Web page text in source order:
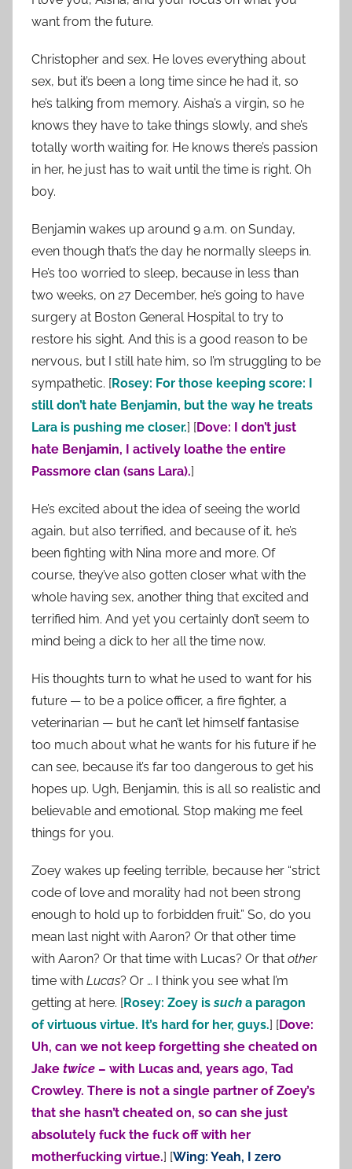
want from the future.
Christopher and sex. He loves everything about
sex, but it’s been a long time since he had it, so
he’s talking from memory. Aisha’s a virgin, so he
knows they have to take things slowly, and she’s
totally worth waiting for. He knows there’s passion
in her, he just has to wait until the time is right. Oh
boy.
Benjamin wakes up around 9 a.m. on Sunday,
even though that’s the day he normally sleeps in.
He’s too worried to sleep, because in less than
two weeks, on 27 December, he’s going to have
surgery at Boston General Hospital to try to
restore his sight. And this is a good reason to be
nervous, but I still hate him, so I’m struggling to be
sympathetic. [Rosey: For those keeping score: I
still don’t hate Benjamin, but the way he treats
Lara is pushing me closer.] [Dove: I don’t just
hate Benjamin, I actively loathe the entire
Passmore clan (sans Lara).]
He’s excited about the idea of seeing the world
again, but also terrified, and because of it, he’s
been fighting with Nina more and more. Of
course, they’ve also gotten closer what with the
whole having sex, another thing that excited and
terrified him. And yet you certainly don’t seem to
mind being a dick to her all the time now.
His thoughts turn to what he used to want for his
future — to be a police officer, a fire fighter, a
veterinarian — but he can’t let himself fantasise
too much about what he wants for his future if he
can see, because it’s far too dangerous to get his
hopes up. Ugh, Benjamin, this is all so realistic and
believable and emotional. Stop making me feel
things for you.
Zoey wakes up feeling terrible, because her “strict
code of love and morality had not been strong
enough to hold up to forbidden fruit.” So, do you
mean last night with Aaron? Or that other time
with Aaron? Or that time with Lucas? Or that other
time with Lucas? Or … I think you see what I’m
getting at here. [Rosey: Zoey issuch a paragon
of virtuous virtue. It’s hard for her, guys.] [Dove:
Uh, can we not keep forgetting she cheated on
Jake twice – with Lucas and, years ago, Tad
Crowley. There is not a single partner of Zoey’s
that she hasn’t cheated on, so can she just
absolutely fuck the fuck off with her
motherfucking virtue.] [Wing: Yeah, I zero